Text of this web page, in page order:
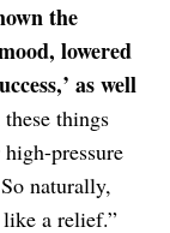
the
lowered
as well
things
pressure
naturally,
a relief.”